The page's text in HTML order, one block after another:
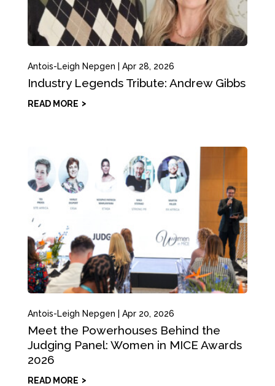
Antois-Leigh Nepgen Apr 28, 2026
Industry Legends Tribute: Andrew Gibbs
READ MORE
Antois-Leigh Nepgen | Apr 20, 2026
Meet the Powerhouses Behind the
Judging Panel: Women in MICE Awards
2026
READ MORE